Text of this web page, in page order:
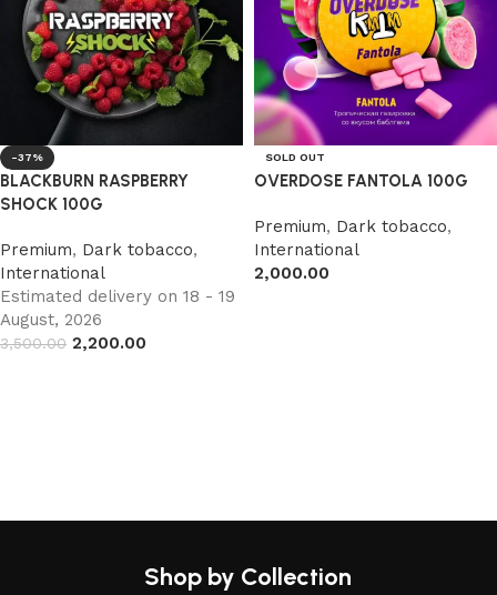
-37%
BLACKBURN RASPBERRY
SHOCK 100G
Premium, Dark tobacco,
International
Estimated delivery on 18 - 19
August, 2026
3,500.00 2,200.00
SOLD OUT
OVERDOSE FANTOLA 100G
Premium, Dark tobacco,
International
2,000.00
Shop by Collection